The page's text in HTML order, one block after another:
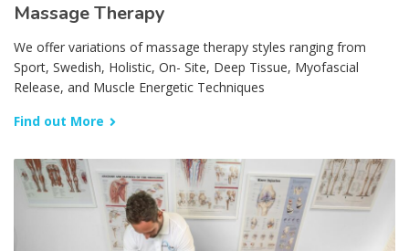
Massage Therapy
We offer variations of massage therapy styles ranging from
Sport, Swedish, Holistic, On- Site, Deep Tissue, Myofascial
Release, and Muscle Energetic Techniques
Find out More